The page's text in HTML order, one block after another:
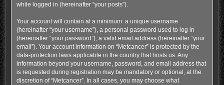
while logged in (hereinafter “your posts”).
Your account will contain at a minimum: a unique username
(hereinafter “your username”), a personal password used to log in
(hereinafter “your password”), a valid email address (hereinafter “your
email”). Your account information on “Metcancer” is protected by the
data-protection laws applicable in the country that hosts us. Any
information beyond your username, password, and email address that
is requested during registration may be mandatory or optional, at the
discretion of “Metcancer”. In all cases, you may choose what